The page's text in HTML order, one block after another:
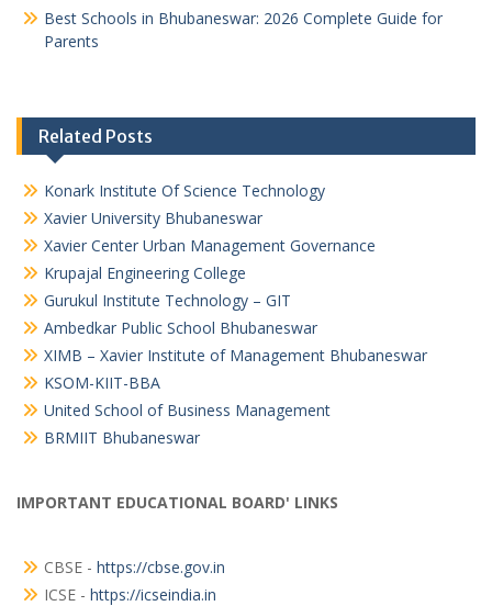
Best Schools in Bhubaneswar: 2026 Complete Guide for
Parents
Related Posts
Konark Institute Of Science Technology
Xavier University Bhubaneswar
Xavier Center Urban Management Governance
Krupajal Engineering College
Gurukul Institute Technology – GIT
Ambedkar Public School Bhubaneswar
XIMB – Xavier Institute of Management Bhubaneswar
KSOM-KIIT-BBA
United School of Business Management
BRMIIT Bhubaneswar
IMPORTANT EDUCATIONAL BOARD' LINKS
CBSE - https://cbse.gov.in
ICSE - https://icseindia.in